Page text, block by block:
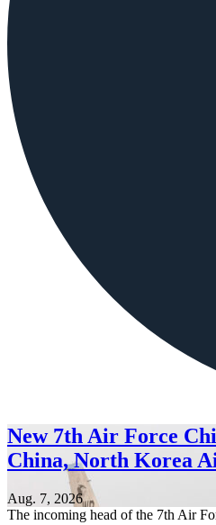
New 7th Air Force
China, North Korea
Aug. 7, 2026
The incoming head of the 7th Air